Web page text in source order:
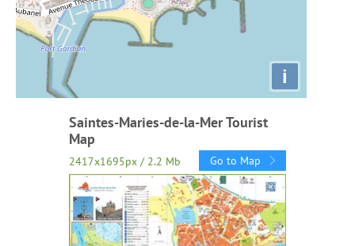
i
Saintes-Maries-de-la-Mer Tourist
Map
2417x1695px / 2.2 Mb Go to Map